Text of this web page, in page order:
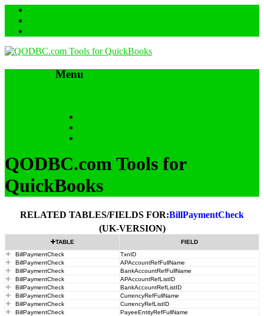
Menu
QODBC.com Tools for
QuickBooks
RELATED TABLES/FIELDS FOR:BillPaymentCheck
(UK-VERSION)
TABLE
FIELD
BillPaymentCheck
TxnID
BillPaymentCheck
APAccountRefFullName
BillPaymentCheck
BankAccountRefFullName
BillPaymentCheck
APAccountRefListID
BillPaymentCheck
BankAccountRefListID
BillPaymentCheck
CurrencyRefFullName
BillPaymentCheck
CurrencyRefListID
BillPaymentCheck
PayeeEntityRefFullName